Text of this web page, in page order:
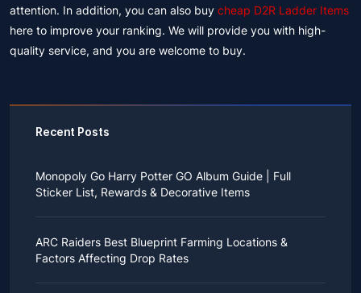
attention. In addition, you can also buy cheap D2R Ladder Items
here to improve your ranking. We will provide you with high-
quality service, and you are welcome to buy.
Recent Posts
Monopoly Go Harry Potter GO Album Guide | Full
Sticker List, Rewards & Decorative Items
as a child, you probably always dreamed of an owl
bringing you an invitation to Hogwarts.
While you may have grown up to understand that it's
ARC Raiders Best Blueprint Farming Locations &
Factors Affecting Drop Rates